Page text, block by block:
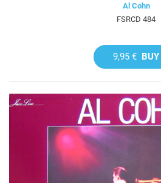
Al Cohn
FSRCD 484
9,95 € BUY